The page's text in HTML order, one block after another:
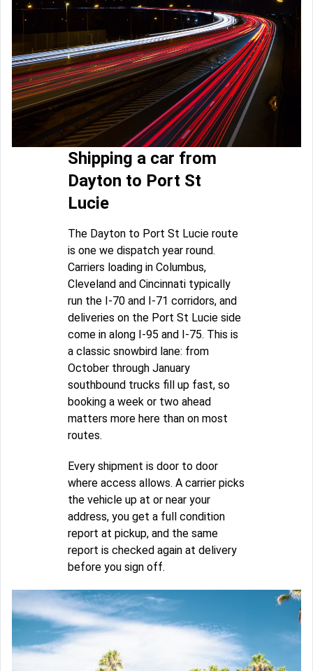
Shipping a car from
Dayton to Port St
Lucie
The Dayton to Port St Lucie route
is one we dispatch year round.
Carriers loading in Columbus,
Cleveland and Cincinnati typically
run the I-70 and I-71 corridors, and
deliveries on the Port St Lucie side
come in along I-95 and I-75. This is
a classic snowbird lane: from
October through January
southbound trucks fill up fast, so
booking a week or two ahead
matters more here than on most
routes.
Every shipment is door to door
where access allows. A carrier picks
the vehicle up at or near your
address, you get a full condition
report at pickup, and the same
report is checked again at delivery
before you sign off.